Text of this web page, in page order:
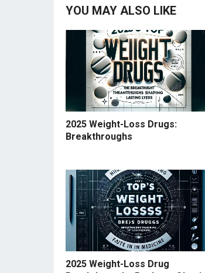
YOU MAY ALSO LIKE
2025 Weight-Loss Drugs:
Breakthroughs
2025 Weight-Loss Drug